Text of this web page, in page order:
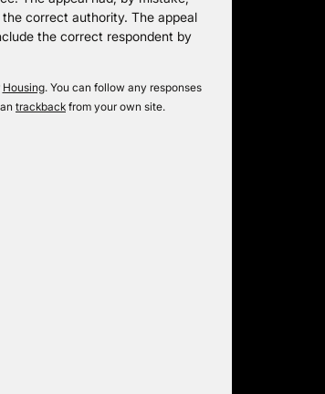
correct authority. The appeal
the correct respondent by
Housing. You can follow any responses
trackback from your own site.